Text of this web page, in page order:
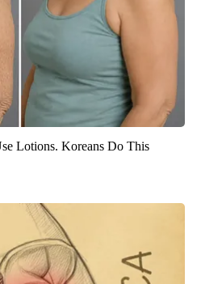
Lotions. Koreans Do This